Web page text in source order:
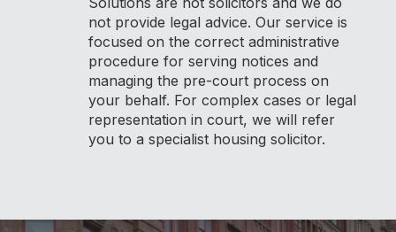
not provide legal advice. Our service is
focused on the correct administrative
procedure for serving notices and
managing the pre-court process on
your behalf. For complex cases or legal
representation in court, we will refer
you to a specialist housing solicitor.